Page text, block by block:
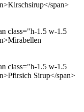
span>
class="h-1.5 w-1.5
class="h-1.5 w-1.5
Sirup</span>